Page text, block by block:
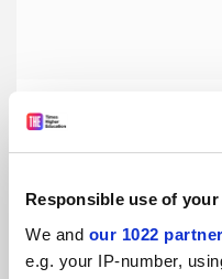
Responsible use of your
We and our 1022
e.g. your IP-number,
funding
By Tash Mosheim 4 September